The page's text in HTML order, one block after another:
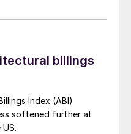
billings
Index (ABI)
softened further at